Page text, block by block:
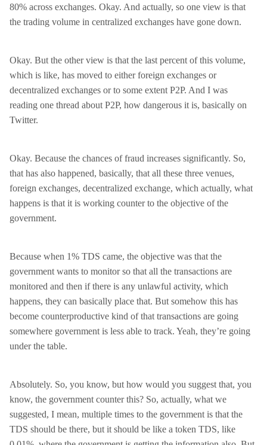
80% across exchanges. Okay. And actually, so one view is that
the trading volume in centralized exchanges have gone down.
Okay. But the other view is that the last percent of this volume,
which is like, has moved to either foreign exchanges or
decentralized exchanges or to some extent P2P. And I was
reading one thread about P2P, how dangerous it is, basically on
Twitter.
Okay. Because the chances of fraud increases significantly. So,
that has also happened, basically, that all these three venues,
foreign exchanges, decentralized exchange, which actually, what
happens is that it is working counter to the objective of the
government.
Because when 1% TDS came, the objective was that the
government wants to monitor so that all the transactions are
monitored and then if there is any unlawful activity, which
happens, they can basically place that. But somehow this has
become counterproductive kind of that transactions are going
somewhere government is less able to track. Yeah, they’re going
under the table.
Absolutely. So, you know, but how would you suggest that, you
know, the government counter this? So, actually, what we
suggested, I mean, multiple times to the government is that the
TDS should be there, but it should be like a token TDS, like